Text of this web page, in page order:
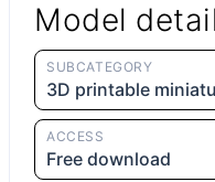
Model
SUBCATEGORY
3D printable
ACCESS
Free download